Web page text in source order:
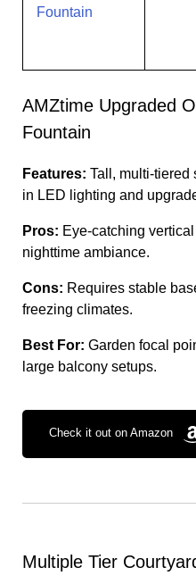
Fountain
AMZtime Upgraded
Fountain
Features: Tall, multi-tiered
in LED lighting and
Pros: Eye-catching
nighttime ambiance.
Cons: Requires stable
freezing climates.
Best For: Garden focal
large balcony setups.
Check it out on Amazon
Multiple Tier